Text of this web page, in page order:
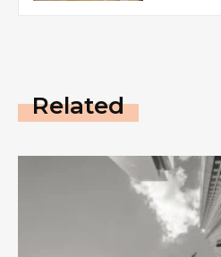
Related